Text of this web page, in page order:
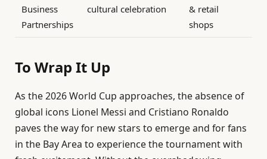
Business
Partnerships
cultural celebration
& retail
shops
To Wrap It Up
As the 2026 World Cup approaches, the absence of
global icons Lionel Messi and Cristiano Ronaldo
paves the way for new stars to emerge and for fans
in the Bay Area to experience the tournament with